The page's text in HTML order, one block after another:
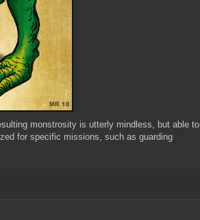
monstrosity is utterly mindless, but able to
for specific missions, such as guarding